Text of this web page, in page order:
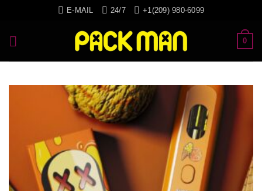
content
E-MAIL 24/7 +1(209) 980-6099
0